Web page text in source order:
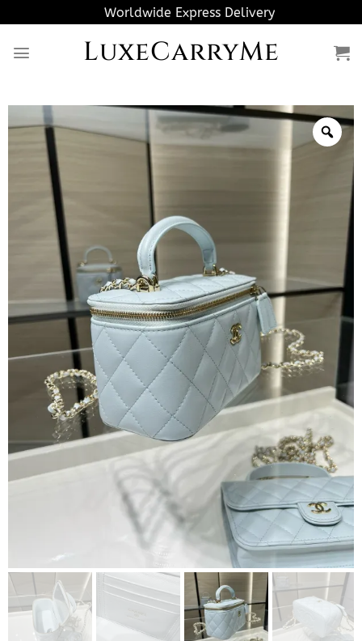
to
content
Worldwide Express Delivery
LuxeCarryMe